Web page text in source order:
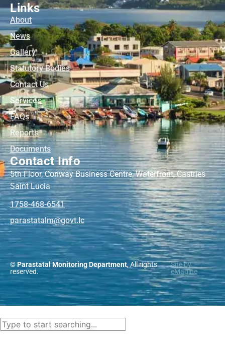
Links
About
News
Gallery
Statutory Bodies
Contact Us
Services
FAQs
Reports
Documents
Contact Info
5th Floor, Conway Business Centre, Waterfront, Castries
Saint Lucia
1758-468-6541
cl.tvog
@mlatatsarap
© Parastatal Monitoring Department, All rights
reserved.
Site by
eMagine